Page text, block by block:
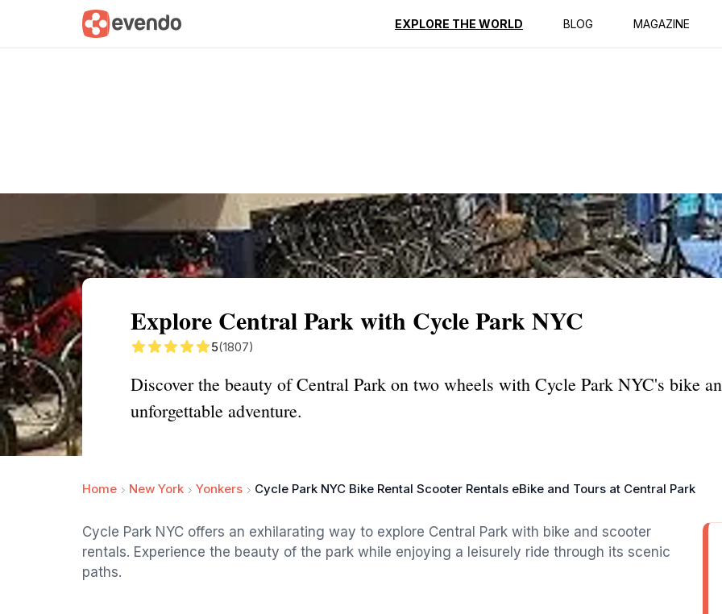
EXPLORE THE WORLD BLOG MAGAZINE
Summary Map Reviews
Explore Central Park with Cycle Park NYC
5(1807)
Discover the beauty of Central Park on two wheels with Cycle Park NYC's bike
unforgettable adventure.
Home New York Yonkers Cycle Park NYC Bike Rental Scooter Rentals eBike and Tours at Central Park
Cycle Park NYC offers an exhilarating way to explore Central Park with bike and scooter
rentals. Experience the beauty of the park while enjoying a leisurely ride through its scenic
paths.